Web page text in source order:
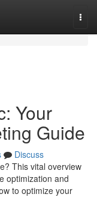
Your
Guide
Discuss
This vital overview
optimization and
to optimize your